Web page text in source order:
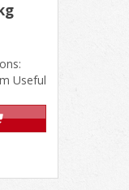
Useful